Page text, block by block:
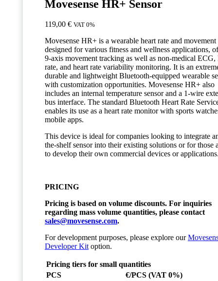
Movesense HR+ Sensor
119,00 € VAT 0%
Movesense HR+ is a wearable heart rate and movement
designed for various fitness and wellness applications,
9-axis movement tracking as well as non-medical ECG,
rate, and heart rate variability monitoring. It is an
durable and lightweight Bluetooth-equipped wearable
with customization opportunities. Movesense HR+ also
includes an internal temperature sensor and a 1-wire
bus interface. The standard Bluetooth Heart Rate
enables its use as a heart rate monitor with sports
mobile apps.
This device is ideal for companies looking to integrate
the-shelf sensor into their existing solutions or for those
to develop their own commercial devices or
PRICING
Pricing is based on volume discounts. For inquiries
regarding mass volume quantities, please contact
sales@movesense.com.
For development purposes, please explore our
Developer Kitoption.
Pricing tiers for small quantities
PCS
€/PCS (VAT 0%)